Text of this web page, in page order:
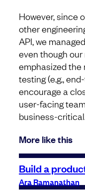
However, since
other
API, we
even though
emphasized the
testing (e.g.,
encourage a
user-facing
business-critical.
More like this
Build a
Ara Ramanathan